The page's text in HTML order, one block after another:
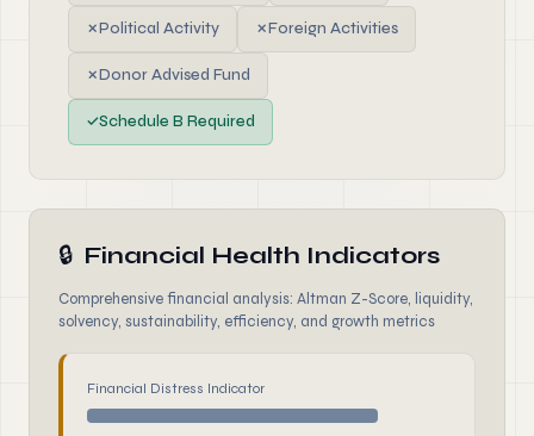
✗Political Activity ✗Foreign Activities
✗Donor Advised Fund
✓Schedule B Required
🔒 Financial Health Indicators
Comprehensive financial analysis: Altman Z-Score, liquidity,
solvency, sustainability, efficiency, and growth metrics
Financial Distress Indicator